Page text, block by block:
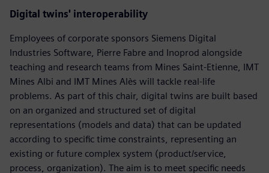
Digital twins' interoperability
Employees of corporate sponsors Siemens Digital
Industries Software, Pierre Fabre and Inoprod alongside
teaching and research teams from Mines Saint-Etienne, IMT
Mines Albi and IMT Mines Alès will tackle real-life
problems. As part of this chair, digital twins are built based
on an organized and structured set of digital
representations (models and data) that can be updated
according to specific time constraints, representing an
existing or future complex system (product/service,
process, organization). The aim is to meet specific needs